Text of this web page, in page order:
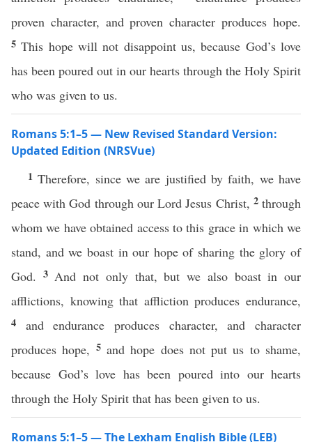
proven character, and proven character produces hope.
5This hope will not disappoint us, because God’s love
has been poured out in our hearts through the Holy Spirit
who was given to us.
Romans 5:1–5 — New Revised Standard Version:
Updated Edition (NRSVue)
1Therefore, since we are justified by faith, we have
peace with God through our Lord Jesus Christ, 2through
whom we have obtained access to this grace in which we
stand, and we boast in our hope of sharing the glory of
God. 3 And not only that, but we also boast in our
afflictions, knowing that affliction produces endurance,
4 and endurance produces character, and character
produces hope, 5 and hope does not put us to shame,
because God’s love has been poured into our hearts
through the Holy Spirit that has been given to us.
Romans 5:1–5 — The Lexham English Bible (LEB)